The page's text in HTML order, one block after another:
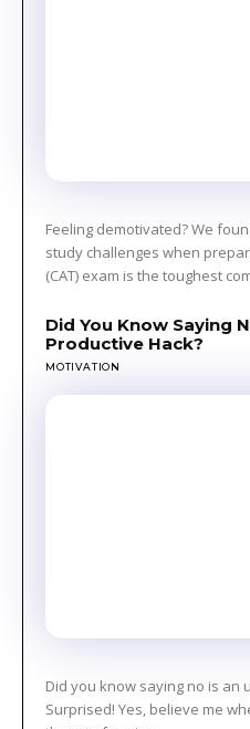
Feeling demotivated? We
study challenges when
(CAT) exam is the toughest
Did You Know Saying
Productive Hack?
MOTIVATION
Did you know saying no is an
Surprised! Yes, believe me